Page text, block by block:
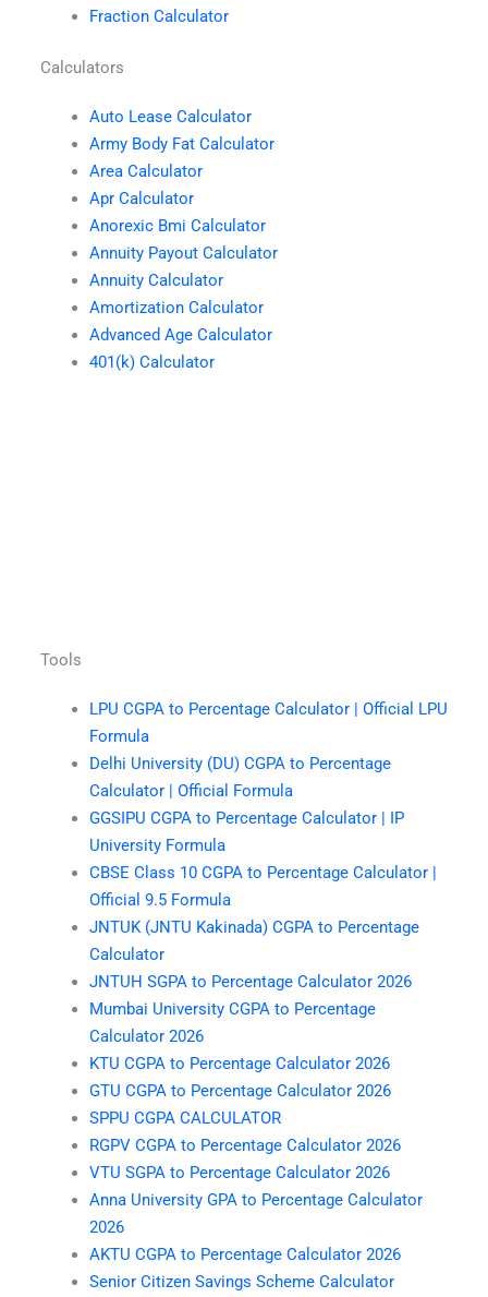
Fraction Calculator
Calculators
Auto Lease Calculator
Army Body Fat Calculator
Area Calculator
Apr Calculator
Anorexic Bmi Calculator
Annuity Payout Calculator
Annuity Calculator
Amortization Calculator
Advanced Age Calculator
401(k) Calculator
Tools
LPU CGPA to Percentage Calculator | Official LPU
Formula
Delhi University (DU) CGPA to Percentage
Calculator | Official Formula
GGSIPU CGPA to Percentage Calculator | IP
University Formula
CBSE Class 10 CGPA to Percentage Calculator |
Official 9.5 Formula
JNTUK (JNTU Kakinada) CGPA to Percentage
Calculator
JNTUH SGPA to Percentage Calculator 2026
Mumbai University CGPA to Percentage
Calculator 2026
KTU CGPA to Percentage Calculator 2026
GTU CGPA to Percentage Calculator 2026
SPPU CGPA CALCULATOR
RGPV CGPA to Percentage Calculator 2026
VTU SGPA to Percentage Calculator 2026
Anna University GPA to Percentage Calculator
2026
AKTU CGPA to Percentage Calculator 2026
Senior Citizen Savings Scheme Calculator